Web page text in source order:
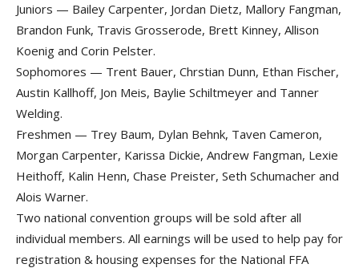
Juniors — Bailey Carpenter, Jordan Dietz, Mallory Fangman,
Brandon Funk, Travis Grosserode, Brett Kinney, Allison
Koenig and Corin Pelster.
Sophomores — Trent Bauer, Chrstian Dunn, Ethan Fischer,
Austin Kallhoff, Jon Meis, Baylie Schiltmeyer and Tanner
Welding.
Freshmen — Trey Baum, Dylan Behnk, Taven Cameron,
Morgan Carpenter, Karissa Dickie, Andrew Fangman, Lexie
Heithoff, Kalin Henn, Chase Preister, Seth Schumacher and
Alois Warner.
Two national convention groups will be sold after all
individual members. All earnings will be used to help pay for
registration & housing expenses for the National FFA